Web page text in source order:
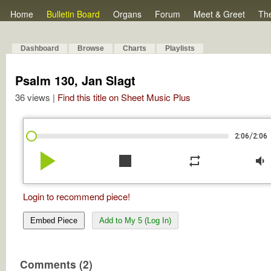
Home Bulletin Board Organs Forum Meet & Greet
Dashboard Browse Charts Playlists
Psalm 130, Jan Slagt
36 views | Find this title on Sheet Music Plus
2:06/2:06
play_arrow stop repeat volume_down
Login to recommend piece!
Embed Piece Add to My 5 (Log In)
Comments (2)